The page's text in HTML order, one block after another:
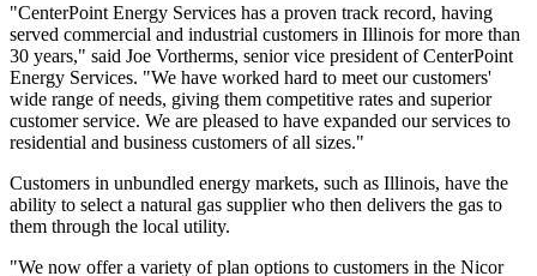
"CenterPoint Energy Services has a proven track record, having
served commercial and industrial customers in Illinois for more than
30 years," said Joe Vortherms, senior vice president of CenterPoint
Energy Services. "We have worked hard to meet our customers'
wide range of needs, giving them competitive rates and superior
customer service. We are pleased to have expanded our services to
residential and business customers of all sizes."
Customers in unbundled energy markets, such as Illinois, have the
ability to select a natural gas supplier who then delivers the gas to
them through the local utility.
"We now offer a variety of plan options to customers in the Nicor